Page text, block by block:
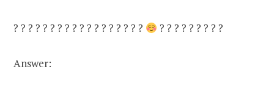
? ? ? ? ? ? ? ? ? ? ? ? ? ? ? ? ? ? ? ? ? ? ? ? ? ? ?
Answer: